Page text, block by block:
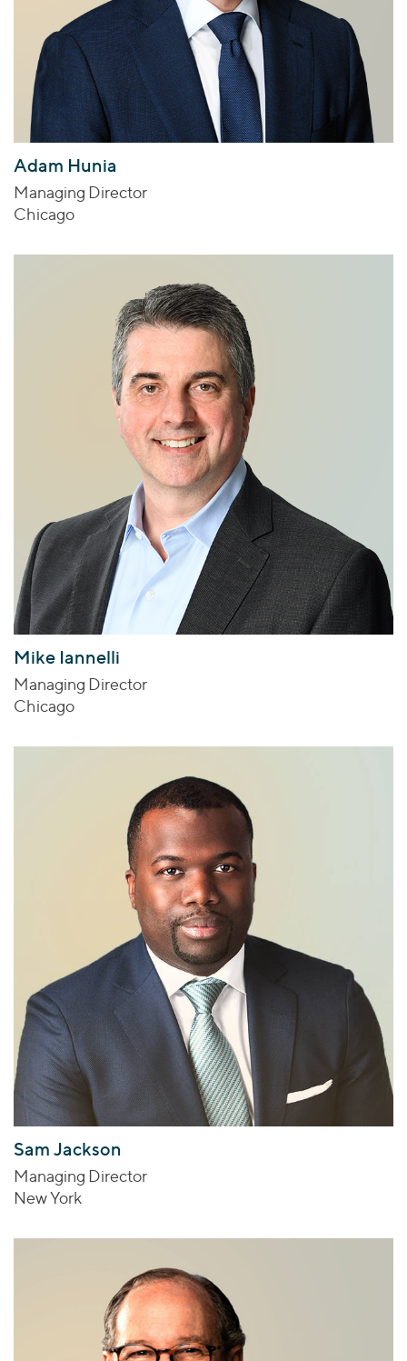
Adam Hunia
Managing Director
Chicago
Mike Iannelli
Managing Director
Chicago
Sam Jackson
Managing Director
New York